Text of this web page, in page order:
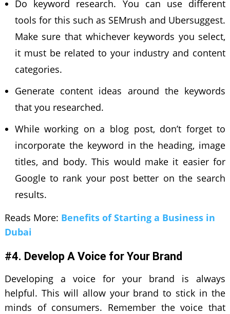
Do keyword research. You can use different
tools for this such as SEMrush and Ubersuggest.
Make sure that whichever keywords you select,
it must be related to your industry and content
categories.
Generate content ideas around the keywords
that you researched.
While working on a blog post, don’t forget to
incorporate the keyword in the heading, image
titles, and body. This would make it easier for
Google to rank your post better on the search
results.
Reads More: Benefits of Starting a Business in
Dubai
#4. Develop A Voice for Your Brand
Developing a voice for your brand is always
helpful. This will allow your brand to stick in the
minds of consumers. Remember the voice that